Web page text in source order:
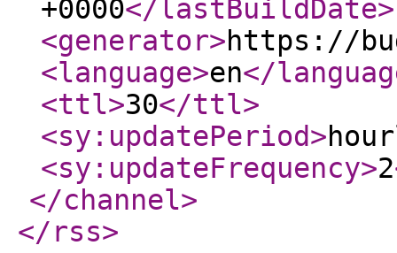
+0000</lastBuildDate>
<generator>https://
<language>en</
<ttl>30</ttl>
<sy:updatePeriod>
<sy:updateFrequency>2
</channel>
</rss>